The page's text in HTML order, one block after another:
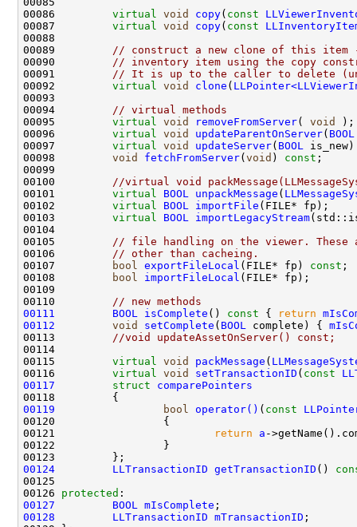
00086 virtual void copy( const
00087 virtual void copy( const
00089
// construct a new clone of this item
00090
// inventory item using the copy
00091
// It is up to the caller to delete
00092 virtual void clone (
00094
// virtual methods
00095 virtual void removeFromServer( void
00096 virtual void updateParentOnServer( BOOL
00097 virtual void updateServer( BOOL
00098 void fetchFromServer( void ) const
00100
//virtual void
00101 virtual BOOL unpackMessage (
00102 virtual BOOL importFile
00103 virtual BOOL
importLegacyStream
00105
// file handling on the viewer. These
00106
// other than cacheing.
00107
bool exportFileLocal (FILE* fp) const
00108
bool importFileLocal
00110
// new methods
00111
BOOL isComplete () const { return
00112
void setComplete ( BOOL complete) {
00113
//void updateAssetOnServer() const;
00115 virtual void packMessage (
00116 virtual void setTransactionID ( const
00117
struct comparePointers
00119
bool operator() ( const
00121
return a -
00124
LLTransactionID getTransactionID ()
00126 protected
00127
BOOL mIsComplete
00128
LLTransactionID mTransactionID